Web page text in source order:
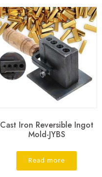
Cast Iron Reversible Ingot
Mold-JYBS
Read more